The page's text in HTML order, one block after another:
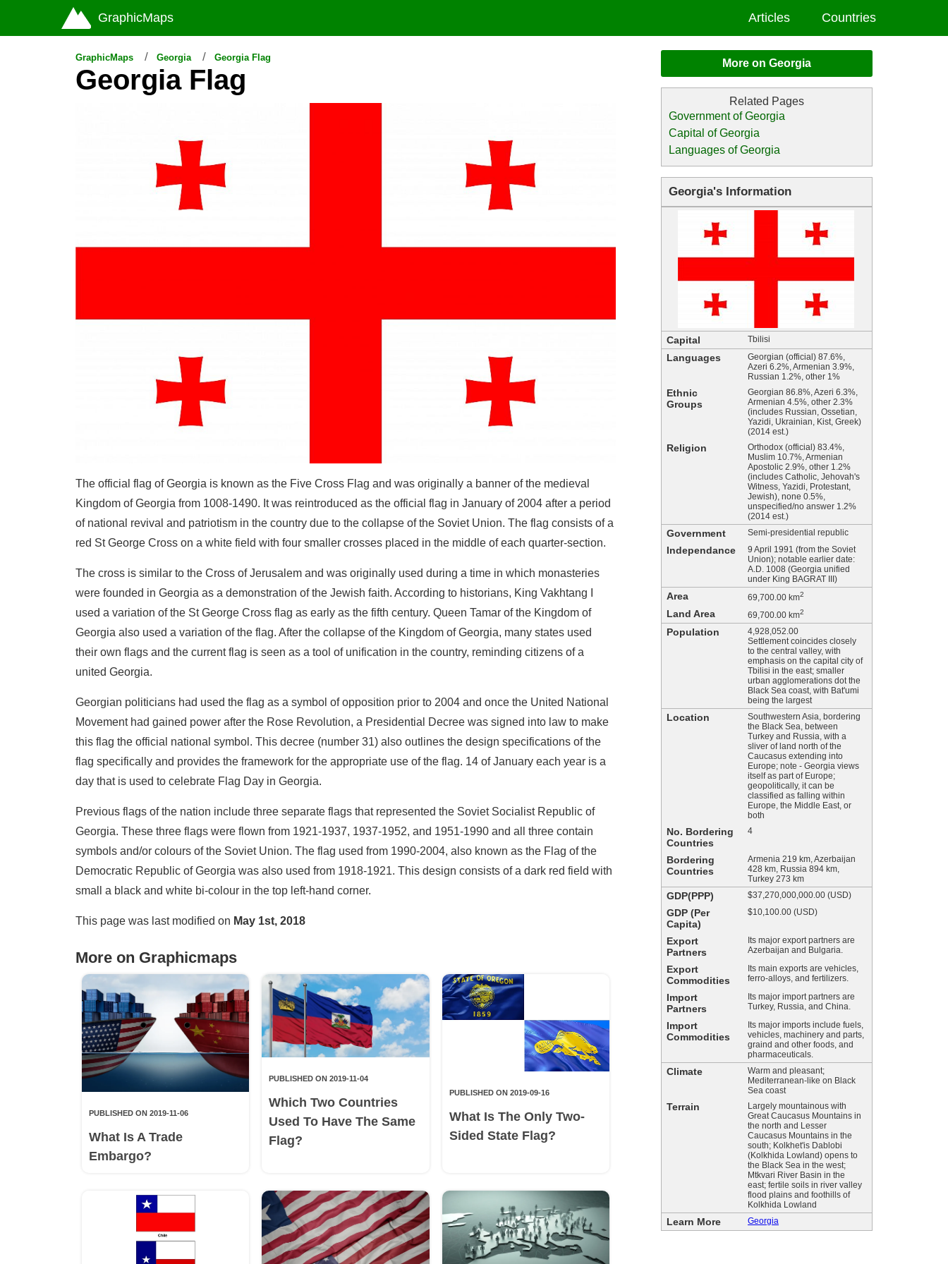
GraphicMaps Georgia Georgia Flag
Georgia Flag
The official flag of Georgia is known as the Five Cross Flag and was originally a banner of the medieval
Kingdom of Georgia from 1008-1490. It was reintroduced as the official flag in January of 2004 after a period
of national revival and patriotism in the country due to the collapse of the Soviet Union. The flag consists of a
red St George Cross on a white field with four smaller crosses placed in the middle of each quarter-section.
The cross is similar to the Cross of Jerusalem and was originally used during a time in which monasteries
were founded in Georgia as a demonstration of the Jewish faith. According to historians, King Vakhtang I
used a variation of the St George Cross flag as early as the fifth century. Queen Tamar of the Kingdom of
Georgia also used a variation of the flag. After the collapse of the Kingdom of Georgia, many states used
their own flags and the current flag is seen as a tool of unification in the country, reminding citizens of a
united Georgia.
Georgian politicians had used the flag as a symbol of opposition prior to 2004 and once the United National
Movement had gained power after the Rose Revolution, a Presidential Decree was signed into law to make
this flag the official national symbol. This decree (number 31) also outlines the design specifications of the
flag specifically and provides the framework for the appropriate use of the flag. 14 of January each year is a
day that is used to celebrate Flag Day in Georgia.
Previous flags of the nation include three separate flags that represented the Soviet Socialist Republic of
Georgia. These three flags were flown from 1921-1937, 1937-1952, and 1951-1990 and all three contain
symbols and/or colours of the Soviet Union. The flag used from 1990-2004, also known as the Flag of the
Democratic Republic of Georgia was also used from 1918-1921. This design consists of a dark red field with
small a black and white bi-colour in the top left-hand corner.
This page was last modified on May 1st, 2018
More on Graphicmaps
PUBLISHED ON 2019-11-06
What Is A Trade
Embargo?
PUBLISHED ON 2019-11-04
Which Two Countries
Used To Have The Same
Flag?
PUBLISHED ON 2019-09-16
What Is The Only Two-
Sided State Flag?
More on Georgia
Government of Georgia
Capital of Georgia
Languages of Georgia
Georgia's Information
Capital Tbilisi
Languages
Georgian (official) 87.6%,
Azeri 6.2%, Armenian 3.9%,
Russian 1.2%, other 1%
Ethnic
Groups
Georgian 86.8%, Azeri 6.3%,
Armenian 4.5%, other 2.3%
(includes Russian, Ossetian,
Yazidi, Ukrainian, Kist, Greek)
(2014 est.)
Religion
Orthodox (official) 83.4%,
Muslim 10.7%, Armenian
Apostolic 2.9%, other 1.2%
(includes Catholic, Jehovah's
Witness, Yazidi, Protestant,
Jewish), none 0.5%,
unspecified/no answer 1.2%
(2014 est.)
Government Semi-presidential republic
Independance
9 April 1991 (from the Soviet
Union); notable earlier date:
A.D. 1008 (Georgia unified
under King BAGRAT III)
Area 69,700.00 km2
Land Area 69,700.00 km2
Population
4,928,052.00
Settlement coincides closely
to the central valley, with
emphasis on the capital city of
Tbilisi in the east; smaller
urban agglomerations dot the
Black Sea coast, with Bat'umi
being the largest
Location
Southwestern Asia, bordering
the Black Sea, between
Turkey and Russia, with a
sliver of land north of the
Caucasus extending into
Europe; note - Georgia views
itself as part of Europe;
geopolitically, it can be
classified as falling within
Europe, the Middle East, or
both
No. Bordering
Countries
4
Bordering
Countries
Armenia 219 km, Azerbaijan
428 km, Russia 894 km,
Turkey 273 km
GDP(PPP) $37,270,000,000.00 (USD)
GDP (Per
Capita)
$10,100.00 (USD)
Export
Partners
Its major export partners are
Azerbaijan and Bulgaria.
Export
Commodities
Its main exports are vehicles,
ferro-alloys, and fertilizers.
Import
Partners
Its major import partners are
Turkey, Russia, and China.
Import
Commodities
Its major imports include fuels,
vehicles, machinery and parts,
graind and other foods, and
pharmaceuticals.
Climate
Warm and pleasant;
Mediterranean-like on Black
Sea coast
Terrain
Largely mountainous with
Great Caucasus Mountains in
the north and Lesser
Caucasus Mountains in the
south; Kolkhet'is Dablobi
(Kolkhida Lowland) opens to
the Black Sea in the west;
Mtkvari River Basin in the
east; fertile soils in river valley
flood plains and foothills of
Kolkhida Lowland
Learn More Georgia
GraphicMaps Articles Countries